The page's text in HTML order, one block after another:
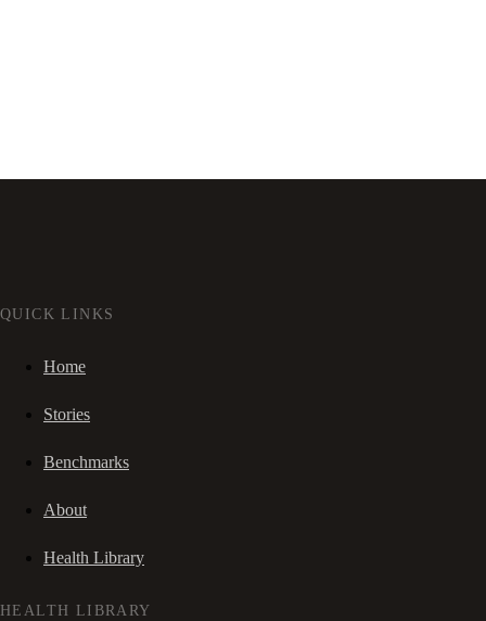
QUICK LINKS
Home
Stories
Benchmarks
About
Health Library
HEALTH LIBRARY